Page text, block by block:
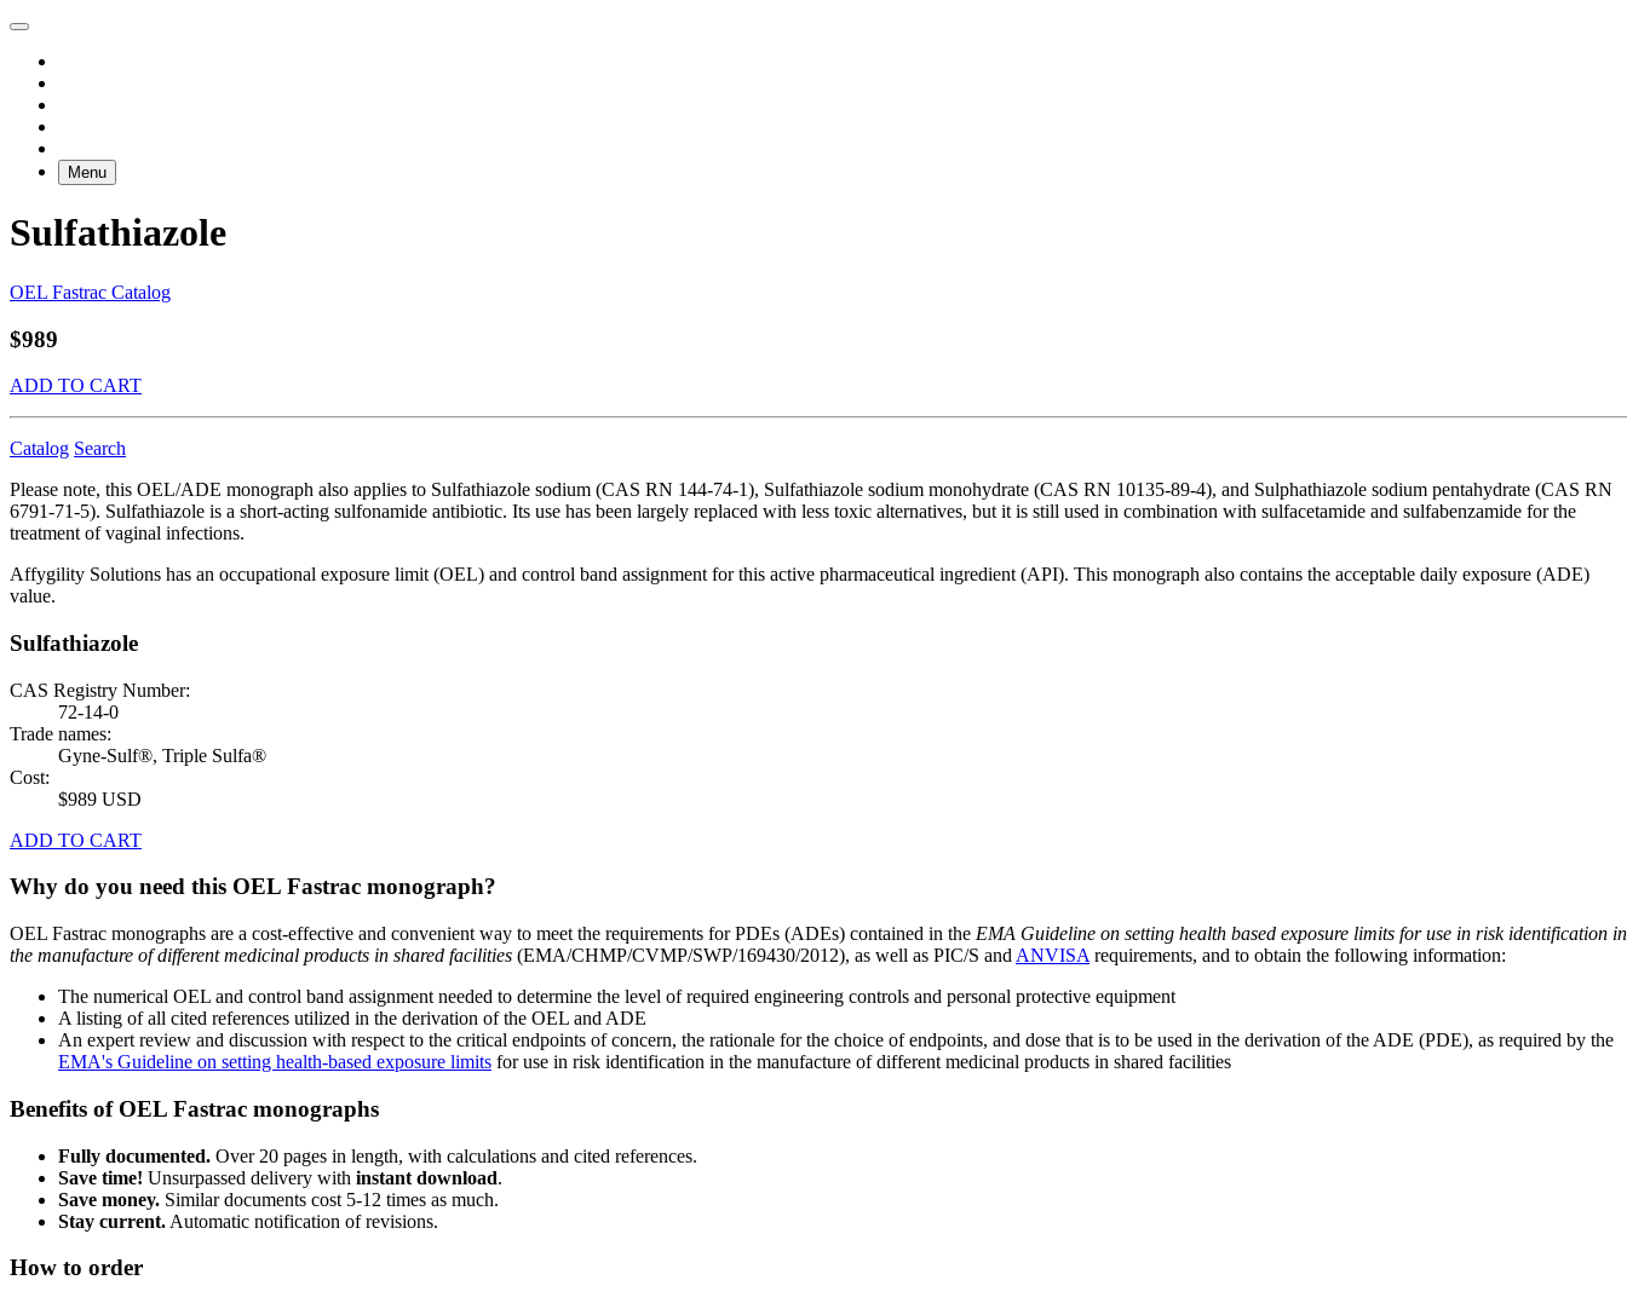
Menu
Sulfathiazole
OEL Fastrac Catalog
$989
ADD TO CART
Catalog Search
Please note, this OEL/ADE monograph also applies to Sulfathiazole sodium (CAS RN 144-74-1), Sulfathiazole sodium monohydrate (CAS RN 10135-89-4), and Sulphathiazole sodium pentahydrate (CAS RN
6791-71-5). Sulfathiazole is a short-acting sulfonamide antibiotic. Its use has been largely replaced with less toxic alternatives, but it is still used in combination with sulfacetamide and sulfabenzamide for the
treatment of vaginal infections.
Affygility Solutions has an occupational exposure limit (OEL) and control band assignment for this active pharmaceutical ingredient (API). This monograph also contains the acceptable daily exposure (ADE)
value.
Sulfathiazole
CAS Registry Number:
72-14-0
Trade names:
Gyne-Sulf®, Triple Sulfa®
Cost:
$989 USD
ADD TO CART
Why do you need this OEL Fastrac monograph?
OEL Fastrac monographs are a cost-effective and convenient way to meet the requirements for PDEs (ADEs) contained in the EMA Guideline on setting health based exposure limits for use in risk identification in
the manufacture of different medicinal products in shared facilities (EMA/CHMP/CVMP/SWP/169430/2012), as well as PIC/S and ANVISA requirements, and to obtain the following information:
The numerical OEL and control band assignment needed to determine the level of required engineering controls and personal protective equipment
A listing of all cited references utilized in the derivation of the OEL and ADE
An expert review and discussion with respect to the critical endpoints of concern, the rationale for the choice of endpoints, and dose that is to be used in the derivation of the ADE (PDE), as required by the
EMA's Guideline on setting health-based exposure limits for use in risk identification in the manufacture of different medicinal products in shared facilities
Benefits of OEL Fastrac monographs
Fully documented. Over 20 pages in length, with calculations and cited references.
Save time! Unsurpassed delivery with instant download.
Save money. Similar documents cost 5-12 times as much.
Stay current. Automatic notification of revisions.
How to order